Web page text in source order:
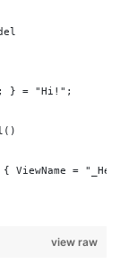
} = "Hi!";
ViewName =
view raw